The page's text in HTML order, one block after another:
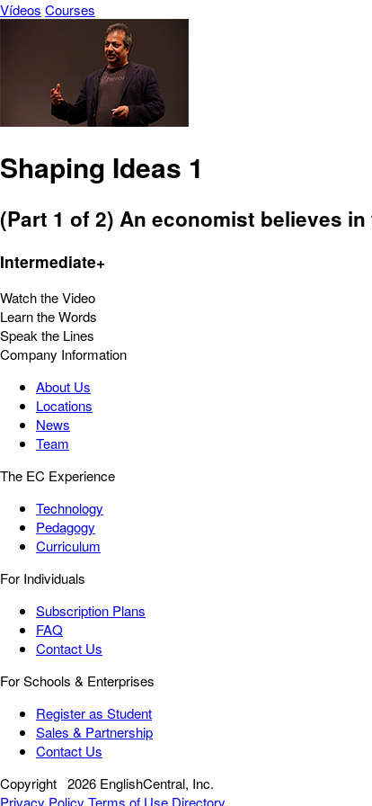
Vídeos Courses
Shaping Ideas 1
(Part 1 of 2) An economist believes
Intermediate+
Watch the Video
Learn the Words
Speak the Lines
Company Information
About Us
Locations
News
Team
The EC Experience
Technology
Pedagogy
Curriculum
For Individuals
Subscription Plans
FAQ
Contact Us
For Schools & Enterprises
Register as Student
Sales & Partnership
Contact Us
Copyright 2026 EnglishCentral, Inc.